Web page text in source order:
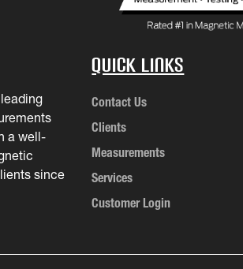
a well-
since
Quick Links
Contact Us
Clients
Measurements
Services
Customer Login